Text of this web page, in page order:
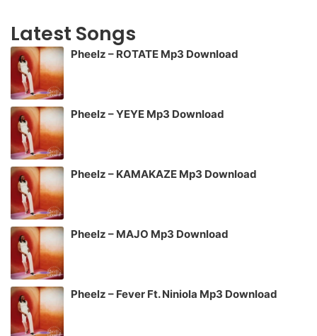
Latest Songs
Pheelz – ROTATE Mp3 Download
Pheelz – YEYE Mp3 Download
Pheelz – KAMAKAZE Mp3 Download
Pheelz – MAJO Mp3 Download
Pheelz – Fever Ft. Niniola Mp3 Download